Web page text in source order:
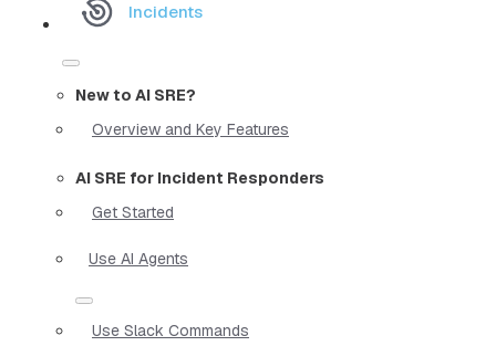
Incidents
New to AI SRE?
Overview and Key Features
AI SRE for Incident Responders
Get Started
Use AI Agents
Use Slack Commands